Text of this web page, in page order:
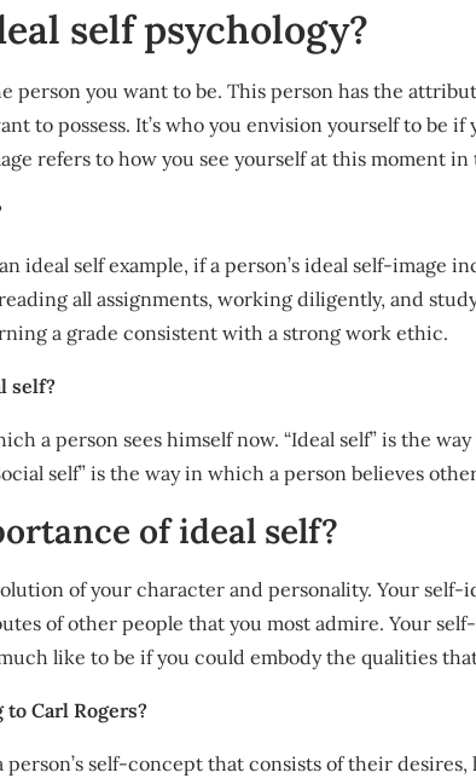
self psychology?
person you want to be. This person has the
to possess. It’s who you envision yourself to be if
refers to how you see yourself at this moment in
ideal self example, if a person’s ideal self-image
all assignments, working diligently, and
a grade consistent with a strong work ethic.
self?
a person sees himself now. “Ideal self” is the
self” is the way in which a person believes
of ideal self?
of your character and personality. Your self-
of other people that you most admire. Your
like to be if you could embody the qualities
Carl Rogers?
self-concept that consists of their desires,